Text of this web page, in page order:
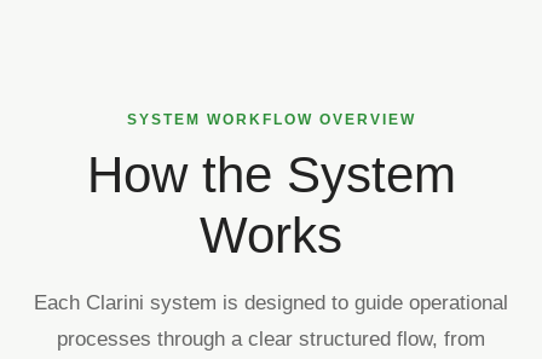
SYSTEM WORKFLOW OVERVIEW
How the System
Works
Each Clarini system is designed to guide operational
processes through a clear structured flow, from